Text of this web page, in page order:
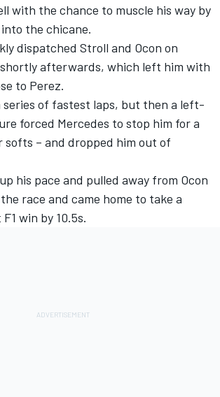
with the chance to muscle his way by
the chicane.
dispatched Stroll and Ocon on
afterwards, which left him with
to Perez.
series of fastest laps, but then a left-
forced Mercedes to stop him for a
– and dropped him out of
his pace and pulled away from Ocon
race and came home to take a
win by 10.5s.